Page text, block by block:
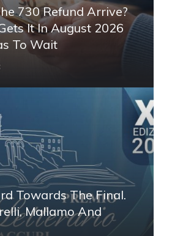
730 Refund Arrive?
It In August 2026
To Wait
Towards The Final.
Mallamo And